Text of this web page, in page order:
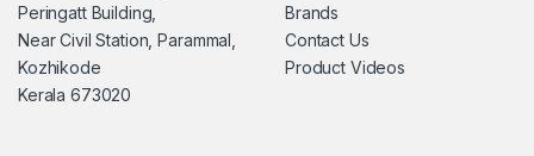
Peringatt Building,
Near Civil Station, Parammal,
Kozhikode
Kerala 673020
Brands
Contact Us
Product Videos